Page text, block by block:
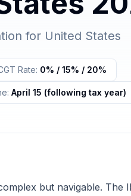
for United States
Rate: 0% / 15% / 20%
April 15 (following tax year)
but navigable. The